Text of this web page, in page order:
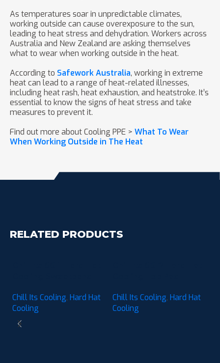
As temperatures soar in unpredictable climates,
working outside can cause overexposure to the sun,
leading to heat stress and dehydration. Workers across
Australia and New Zealand are asking themselves
what to wear when working outside in the heat.
According to Safework Australia, working in extreme
heat can lead to a range of heat-related illnesses,
including heat rash, heat exhaustion, and heatstroke. It’s
essential to know the signs of heat stress and take
measures to prevent it.
Find out more about Cooling PPE > What To Wear
When Working Outside in The Heat
RELATED PRODUCTS
Wicking (3-Pack)
Chill Its Cooling, Hard Hat
Cooling
Pack)
Chill Its Cooling, Hard Hat
Cooling